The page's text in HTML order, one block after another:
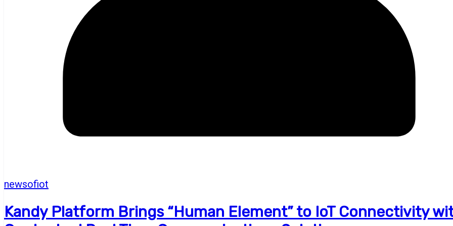
newsofiot
Kandy Platform Brings “Human Element” to IoT Connectivity